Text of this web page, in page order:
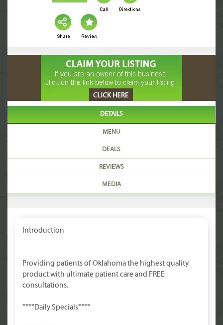
DETAILS
MENU
DEALS
REVIEWS
MEDIA
Introduction
Providing patients of Oklahoma the highest quality
product with ultimate patient care and FREE
consultations.
****Daily Specials****